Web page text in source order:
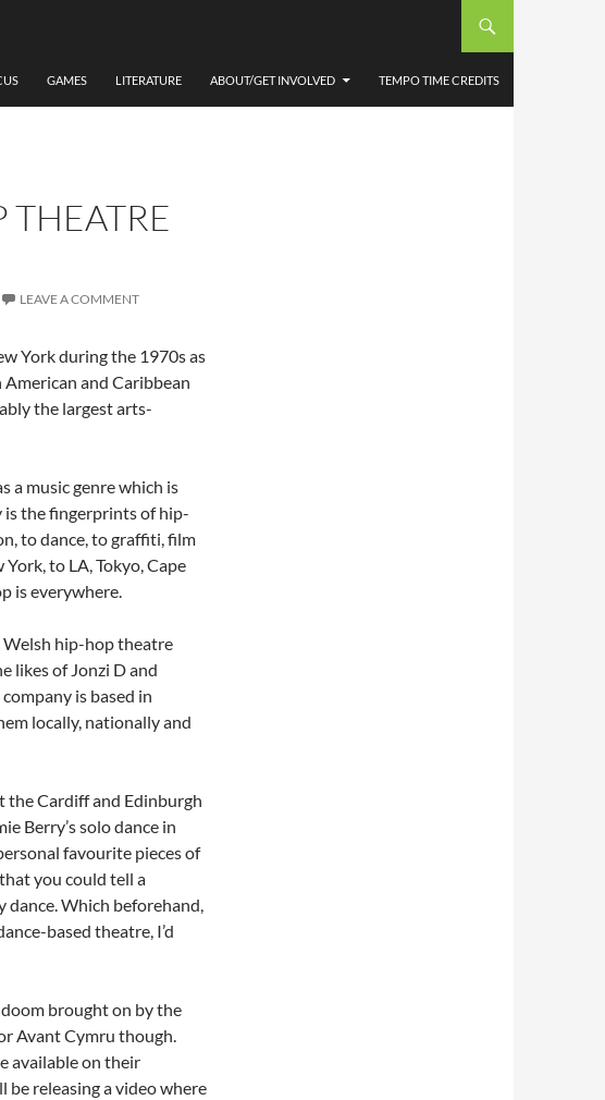
GAMES LITERATURE ABOUT/GET INVOLVED TEMPO TIME CREDITS
LEAVE A COMMENT
York during the 1970s as
and Caribbean
the largest arts-
a music genre which is
is the fingerprints of hip-
to dance, to graffiti, film
to LA, Tokyo, Cape
is everywhere.
hip-hop theatre
likes of Jonzi D and
is based in
locally, nationally and
the Cardiff and Edinburgh
Berry’s solo dance in
favourite pieces of
you could tell a
Which beforehand,
based theatre, I’d
brought on by the
Avant Cymru though.
available on their
releasing a video where